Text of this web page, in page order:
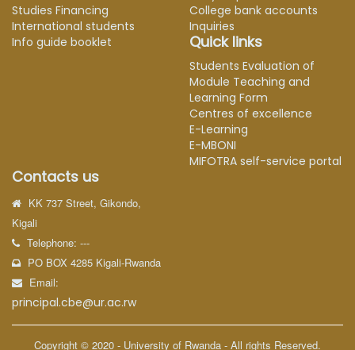
Studies Financing
International students
Info guide booklet
College bank accounts
Inquiries
Quick links
Students Evaluation of
Module Teaching and
Learning Form
Centres of excellence
E-Learning
E-MBONI
MIFOTRA self-service portal
Contacts us
KK 737 Street, Gikondo,
Kigali
Telephone: ---
PO BOX 4285 Kigali-Rwanda
Email:
principal.cbe@ur.ac.rw
Copyright © 2020 - University of Rwanda - All rights Reserved.